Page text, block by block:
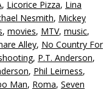
, Licorice Pizza, Lina
Nesmith, Mickey
, movies, MTV, music,
Alley, No Country For
, P.T. Anderson,
, Phil Leirness,
Man, Roma, Seven